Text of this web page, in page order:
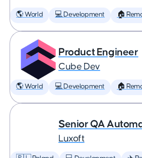
🌎 World 💻 Development 🏠
Product Engineer
Cube Dev
🌎 World 💻 Development 🏠
Senior QA
Luxoft